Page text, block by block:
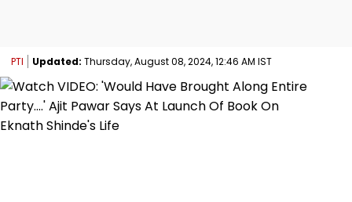
PTI Updated: Thursday, August 08, 2024, 12:46 AM IST